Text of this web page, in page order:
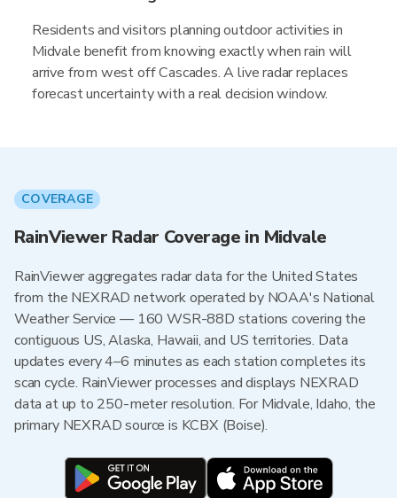
Residents and visitors planning outdoor activities in
Midvale benefit from knowing exactly when rain will
arrive from west off Cascades. A live radar replaces
forecast uncertainty with a real decision window.
COVERAGE
RainViewer Radar Coverage in Midvale
RainViewer aggregates radar data for the United States
from the NEXRAD network operated by NOAA's National
Weather Service — 160 WSR-88D stations covering the
contiguous US, Alaska, Hawaii, and US territories. Data
updates every 4–6 minutes as each station completes its
scan cycle. RainViewer processes and displays NEXRAD
data at up to 250-meter resolution. For Midvale, Idaho, the
primary NEXRAD source is KCBX (Boise).